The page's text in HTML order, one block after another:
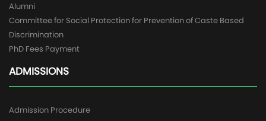
Alumni
Committee for Social Protection for Prevention of Caste Based
Discrimination
PhD Fees Payment
ADMISSIONS
Admission Procedure